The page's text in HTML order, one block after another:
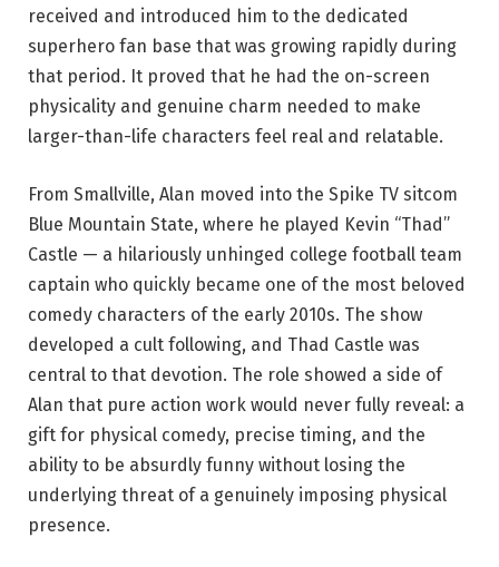
received and introduced him to the dedicated
superhero fan base that was growing rapidly during
that period. It proved that he had the on-screen
physicality and genuine charm needed to make
larger-than-life characters feel real and relatable.
From Smallville, Alan moved into the Spike TV sitcom
Blue Mountain State, where he played Kevin “Thad”
Castle — a hilariously unhinged college football team
captain who quickly became one of the most beloved
comedy characters of the early 2010s. The show
developed a cult following, and Thad Castle was
central to that devotion. The role showed a side of
Alan that pure action work would never fully reveal: a
gift for physical comedy, precise timing, and the
ability to be absurdly funny without losing the
underlying threat of a genuinely imposing physical
presence.